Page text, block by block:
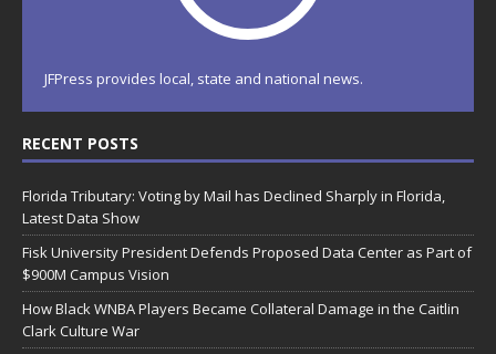
JFPress provides local, state and national news.
RECENT POSTS
Florida Tributary: Voting by Mail has Declined Sharply in Florida,
Latest Data Show
Fisk University President Defends Proposed Data Center as Part of
$900M Campus Vision
How Black WNBA Players Became Collateral Damage in the Caitlin
Clark Culture War